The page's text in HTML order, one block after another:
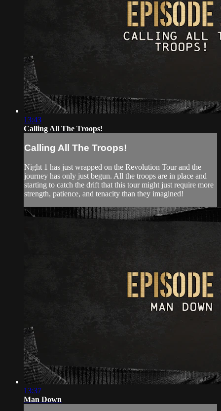
13:43
Calling All The Troops!
Calling All The Troops!
Night 1 has just wrapped on the Revolution Tour and the
journey has only just begun. All the troops are in place and
starting to catch the drift that this tour might just require more
strength, patience, and tenacity than they imagined!
13:37
Man Down